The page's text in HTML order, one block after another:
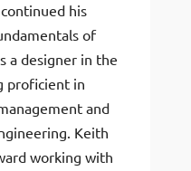
his
of
a designer in the
proficient in
and
Keith
working with